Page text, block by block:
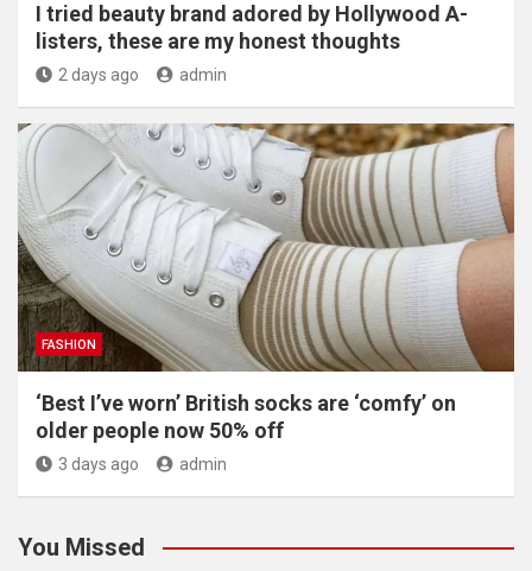
I tried beauty brand adored by Hollywood A-
listers, these are my honest thoughts
2 days ago admin
FASHION
‘Best I’ve worn’ British socks are ‘comfy’ on
older people now 50% off
3 days ago admin
You Missed